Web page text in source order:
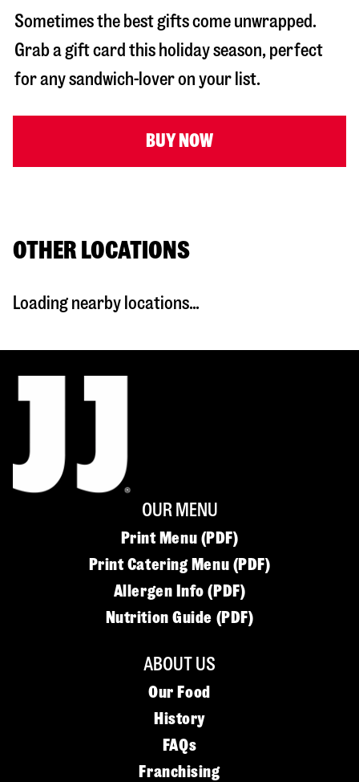
Sometimes the best gifts come unwrapped.
Grab a gift card this holiday season, perfect
for any sandwich-lover on your list.
BUY NOW
OTHER LOCATIONS
Loading nearby locations...
OUR MENU
Print Menu (PDF)
Print Catering Menu (PDF)
Allergen Info (PDF)
Nutrition Guide (PDF)
ABOUT US
Our Food
History
FAQs
Franchising